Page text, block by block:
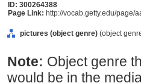
ID: 300264388
Page Link: http://vocab.getty.edu/page/
pictures (object genre) (object
Note: Object genre
would be in the